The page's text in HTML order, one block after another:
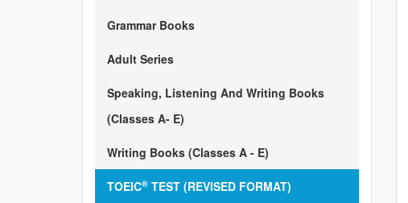
Grammar Books
Adult Series
Speaking, Listening And Writing Books
(Classes A- E)
Writing Books (Classes A - E)
TOEIC® TEST (REVISED FORMAT)